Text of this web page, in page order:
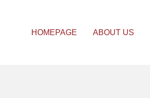
HOMEPAGE ABOUT US